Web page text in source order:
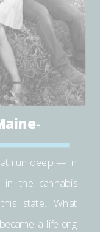
run deep — in
the cannabis
state. What
a lifelong